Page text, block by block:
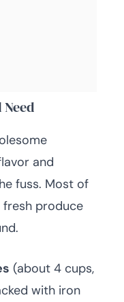
and
fuss. Most of
produce
(about 4 cups,
with iron